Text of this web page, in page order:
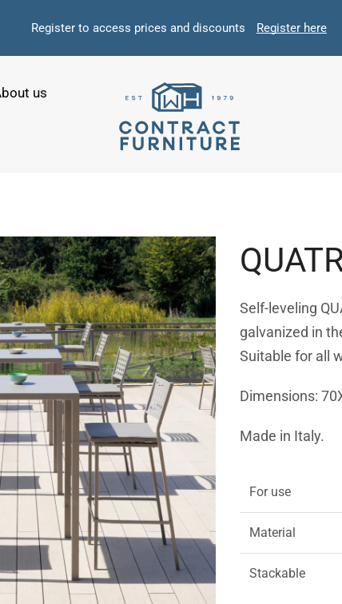
Register to access prices and discounts Register here
us
Self-leveling
galvanized in
Suitable for all
Dimensions:
Made in Italy.
For use
Material
Stackable